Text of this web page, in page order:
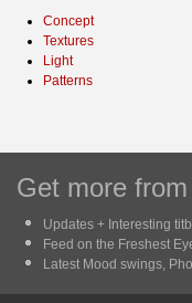
Concept
Textures
Light
Patterns
Get more
Updates + Interesting
Feed on the Freshest
Latest Mood swings,